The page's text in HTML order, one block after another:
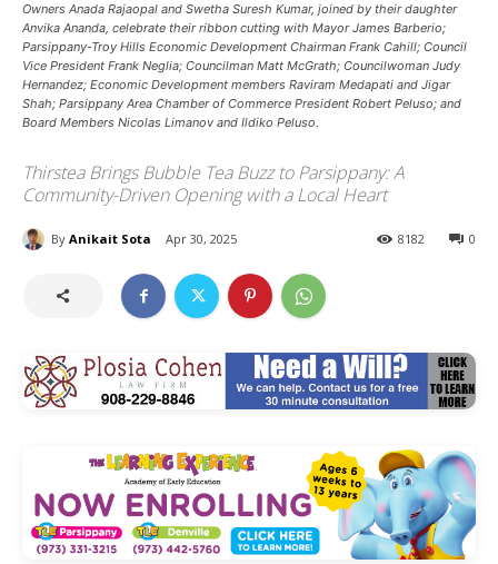
Owners Anada Rajaopal and Swetha Suresh Kumar, joined by their daughter
Anvika Ananda, celebrate their ribbon cutting with Mayor James Barberio;
Parsippany-Troy Hills Economic Development Chairman Frank Cahill; Council
Vice President Frank Neglia; Councilman Matt McGrath; Councilwoman Judy
Hernandez; Economic Development members Raviram Medapati and Jigar
Shah; Parsippany Area Chamber of Commerce President Robert Peluso; and
Board Members Nicolas Limanov and Ildiko Peluso.
Thirstea Brings Bubble Tea Buzz to Parsippany: A
Community-Driven Opening with a Local Heart
By Anikait Sota Apr 30, 2025 0
8182